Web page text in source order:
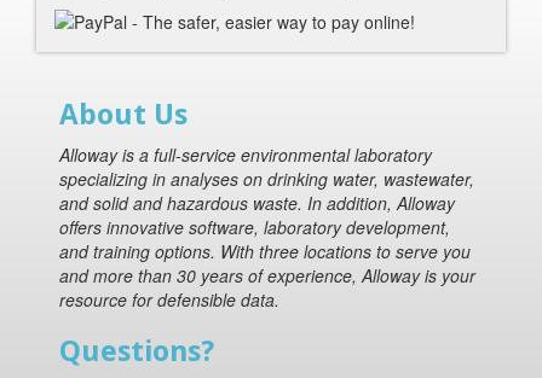
About Us
Alloway is a full-service environmental laboratory
specializing in analyses on drinking water, wastewater,
and solid and hazardous waste. In addition, Alloway
offers innovative software, laboratory development,
and training options. With three locations to serve you
and more than 30 years of experience, Alloway is your
resource for defensible data.
Questions?